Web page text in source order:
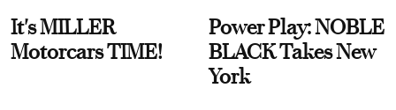
It's MILLER
Motorcars TIME!
Power Play: NOBLE
BLACK Takes New
York